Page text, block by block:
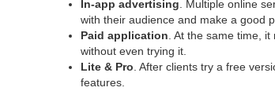
In-app advertising . Multiple online
with their audience and make a good
Paid application . At the same time,
without even trying it.
Lite & Pro . After clients try a free
features.